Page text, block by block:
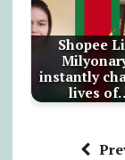
Shopee
instantly
lives